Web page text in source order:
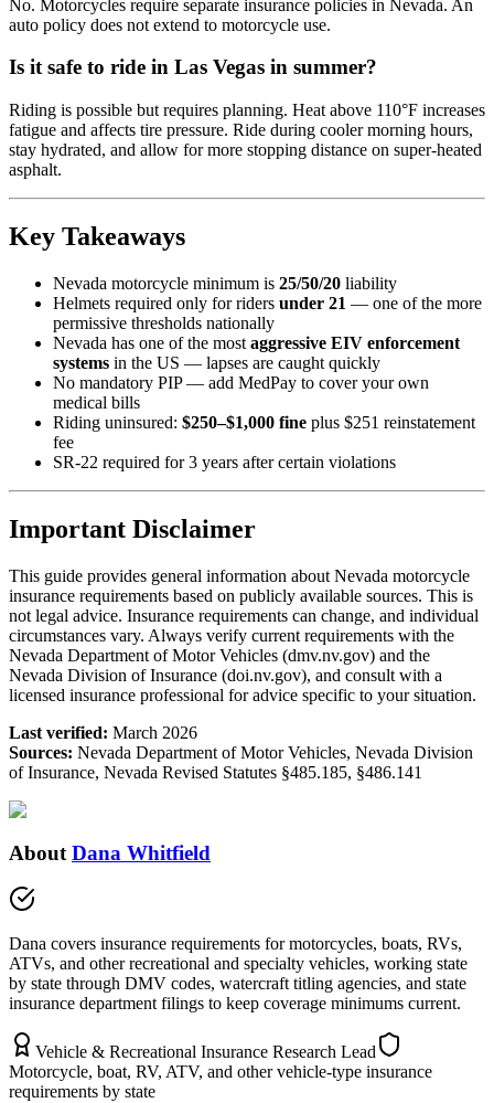
No. Motorcycles require separate insurance policies in Nevada. An
auto policy does not extend to motorcycle use.
Is it safe to ride in Las Vegas in summer?
Riding is possible but requires planning. Heat above 110°F increases
fatigue and affects tire pressure. Ride during cooler morning hours,
stay hydrated, and allow for more stopping distance on super-heated
asphalt.
Key Takeaways
Nevada motorcycle minimum is 25/50/20 liability
Helmets required only for riders under 21 — one of the more
permissive thresholds nationally
Nevada has one of the most aggressive EIV enforcement
systems in the US — lapses are caught quickly
No mandatory PIP — add MedPay to cover your own
medical bills
Riding uninsured: $250–$1,000 fine plus $251 reinstatement
fee
SR-22 required for 3 years after certain violations
Important Disclaimer
This guide provides general information about Nevada motorcycle
insurance requirements based on publicly available sources. This is
not legal advice. Insurance requirements can change, and individual
circumstances vary. Always verify current requirements with the
Nevada Department of Motor Vehicles (dmv.nv.gov) and the
Nevada Division of Insurance (doi.nv.gov), and consult with a
licensed insurance professional for advice specific to your situation.
Last verified: March 2026
Sources: Nevada Department of Motor Vehicles, Nevada Division
of Insurance, Nevada Revised Statutes §485.185, §486.141
About Dana Whitfield
Dana covers insurance requirements for motorcycles, boats, RVs,
ATVs, and other recreational and specialty vehicles, working state
by state through DMV codes, watercraft titling agencies, and state
insurance department filings to keep coverage minimums current.
Vehicle & Recreational Insurance Research Lead
Motorcycle, boat, RV, ATV, and other vehicle-type insurance
requirements by state